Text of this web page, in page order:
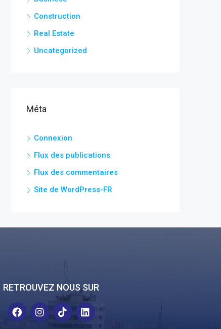
Construction
Real Estate
Uncategorized
Méta
Connexion
Flux des publications
Flux des commentaires
Site de WordPress-FR
RETROUVEZ NOUS SUR